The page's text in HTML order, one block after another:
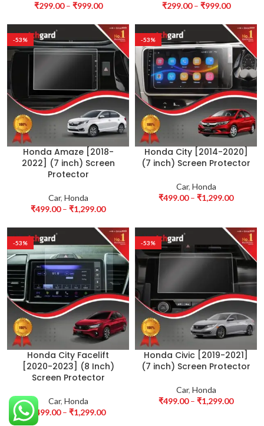
₹299.00 – ₹999.00
₹299.00 – ₹999.00
-53%
Honda Amaze [2018-
2022] (7 inch) Screen
Protector
Car, Honda
₹499.00 – ₹1,299.00
-53%
Honda City [2014-2020]
(7 inch) Screen Protector
Car, Honda
₹499.00 – ₹1,299.00
-53%
Honda City Facelift
[2020-2023] (8 Inch)
Screen Protector
Car, Honda
₹ 499.00 – ₹1,299.00
-53%
Honda Civic [2019-2021]
(7 inch) Screen Protector
Car, Honda
₹499.00 – ₹1,299.00